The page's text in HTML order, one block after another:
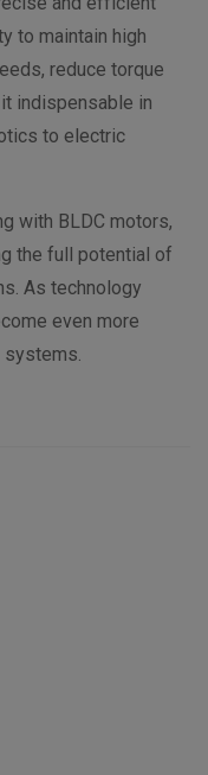
to maintain high
reduce torque
indispensable in
to electric
with BLDC motors,
the full potential of
As technology
even more
systems.